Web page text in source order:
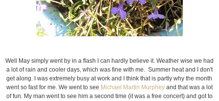
Well May simply went by in a flash I can hardly believe it. Weather wise we had
a lot of rain and cooler days, which was fine with me. Summer heat and I don't
get along. I was extremely busy at work and I think that is partly why the month
went so fast for me. We went to see Michael Martin Murpheyand that was a lot
of fun. My man went to see him a second time (it was a free concert) and got to